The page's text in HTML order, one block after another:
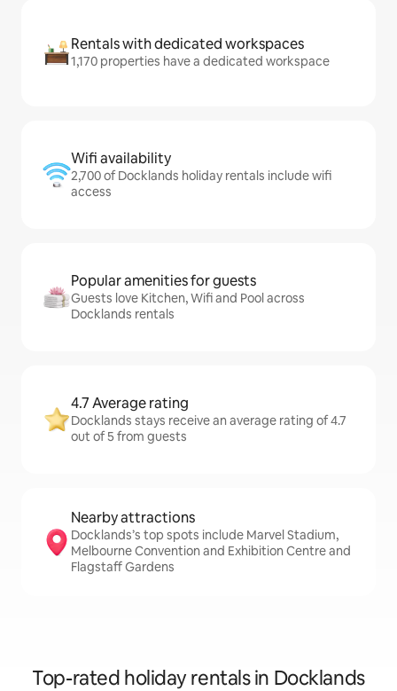
Rentals with dedicated workspaces
1,170 properties have a dedicated workspace
Wifi availability
2,700 of Docklands holiday rentals include wifi
access
Popular amenities for guests
Guests love Kitchen, Wifi and Pool across
Docklands rentals
4.7 Average rating
Docklands stays receive an average rating of 4.7
out of 5 from guests
Nearby attractions
Docklands’s top spots include Marvel Stadium,
Melbourne Convention and Exhibition Centre and
Flagstaff Gardens
Top-rated holiday rentals in Docklands